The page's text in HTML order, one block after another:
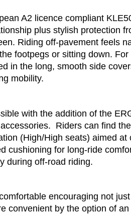
A2 licence compliant
plus stylish protection
Riding off-pavement feels
footpegs or sitting down.
in the long, smooth side
mobility.
with the addition of the
Riders can find
(High/High seats) aimed at
cushioning for long-ride
during off-road riding.
encouraging not
convenient by the option of